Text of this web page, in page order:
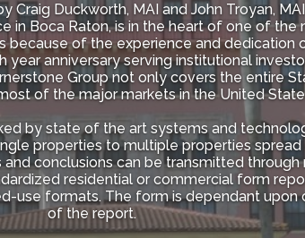
Craig Duckworth, MAI and John Troyan,
in Boca Raton, is in the heart of one of
because of the experience and dedication
year anniversary serving institutional
Group not only covers the entire
of the major markets in the United
by state of the art systems and
properties to multiple properties spread
conclusions can be transmitted
residential or commercial form
use formats. The form is dependant upon
of the report.